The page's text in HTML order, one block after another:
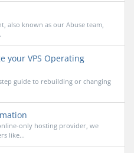
also known as our Abuse team,
your VPS Operating
guide to rebuilding or changing
only hosting provider, we
like...